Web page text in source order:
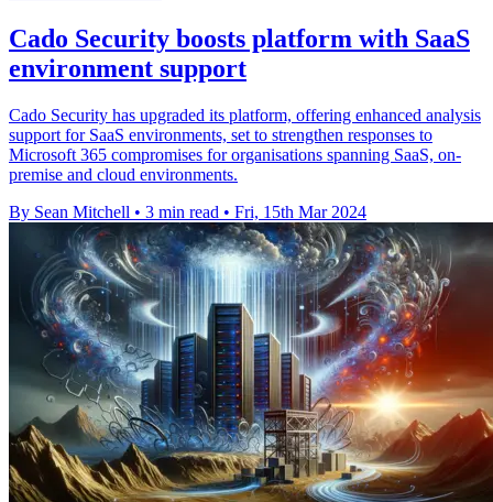
Cado Security boosts platform with SaaS
environment support
Cado Security has upgraded its platform, offering enhanced analysis
support for SaaS environments, set to strengthen responses to
Microsoft 365 compromises for organisations spanning SaaS, on-
premise and cloud environments.
By Sean Mitchell • 3 min read • Fri, 15th Mar 2024